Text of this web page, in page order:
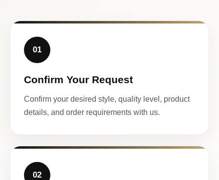
01
Confirm Your Request
Confirm your desired style, quality level, product
details, and order requirements with us.
02